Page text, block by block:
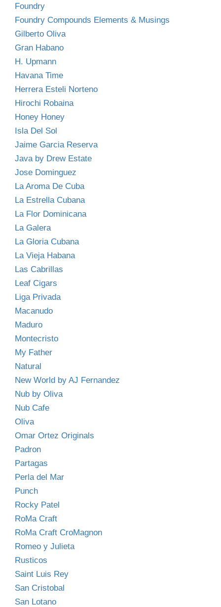
Foundry
Foundry Compounds Elements & Musings
Gilberto Oliva
Gran Habano
H. Upmann
Havana Time
Herrera Esteli Norteno
Hirochi Robaina
Honey Honey
Isla Del Sol
Jaime Garcia Reserva
Java by Drew Estate
Jose Dominguez
La Aroma De Cuba
La Estrella Cubana
La Flor Dominicana
La Galera
La Gloria Cubana
La Vieja Habana
Las Cabrillas
Leaf Cigars
Liga Privada
Macanudo
Maduro
Montecristo
My Father
Natural
New World by AJ Fernandez
Nub by Oliva
Nub Cafe
Oliva
Omar Ortez Originals
Padron
Partagas
Perla del Mar
Punch
Rocky Patel
RoMa Craft
RoMa Craft CroMagnon
Romeo y Julieta
Rusticos
Saint Luis Rey
San Cristobal
San Lotano